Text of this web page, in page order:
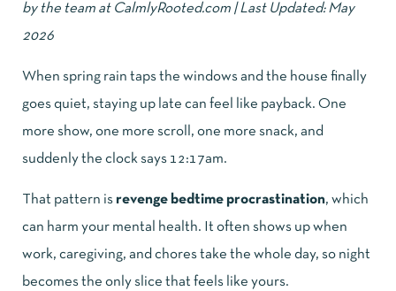
by the team at CalmlyRooted.com | Last Updated: May
2026
When spring rain taps the windows and the house finally
goes quiet, staying up late can feel like payback. One
more show, one more scroll, one more snack, and
suddenly the clock says 12:17am.
That pattern is revenge bedtime procrastination, which
can harm your mental health. It often shows up when
work, caregiving, and chores take the whole day, so night
becomes the only slice that feels like yours.